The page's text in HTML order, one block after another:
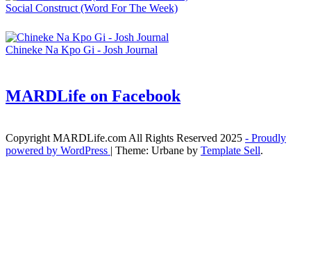
Social Construct (Word For The Week)
Chineke Na Kpo Gi - Josh Journal
MARDLife on Facebook
Copyright MARDLife.com All Rights Reserved 2025 - Proudly
powered by WordPress | Theme: Urbane by Template Sell.